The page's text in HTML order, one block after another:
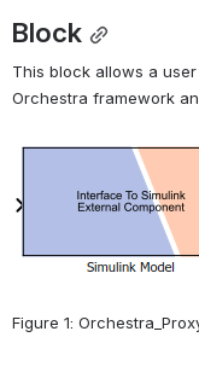
Block
This block allows a
Orchestra framework
Open
Figure 1: